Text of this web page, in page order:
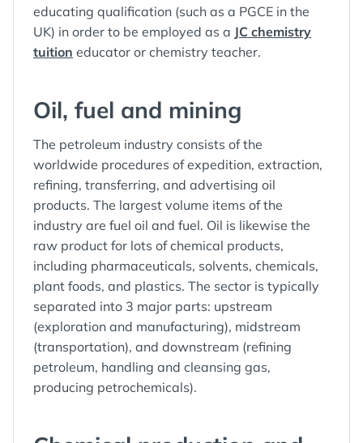
educating qualification (such as a PGCE in the
UK) in order to be employed as a JC chemistry
tuition educator or chemistry teacher.
Oil, fuel and mining
The petroleum industry consists of the
worldwide procedures of expedition, extraction,
refining, transferring, and advertising oil
products. The largest volume items of the
industry are fuel oil and fuel. Oil is likewise the
raw product for lots of chemical products,
including pharmaceuticals, solvents, chemicals,
plant foods, and plastics. The sector is typically
separated into 3 major parts: upstream
(exploration and manufacturing), midstream
(transportation), and downstream (refining
petroleum, handling and cleansing gas,
producing petrochemicals).